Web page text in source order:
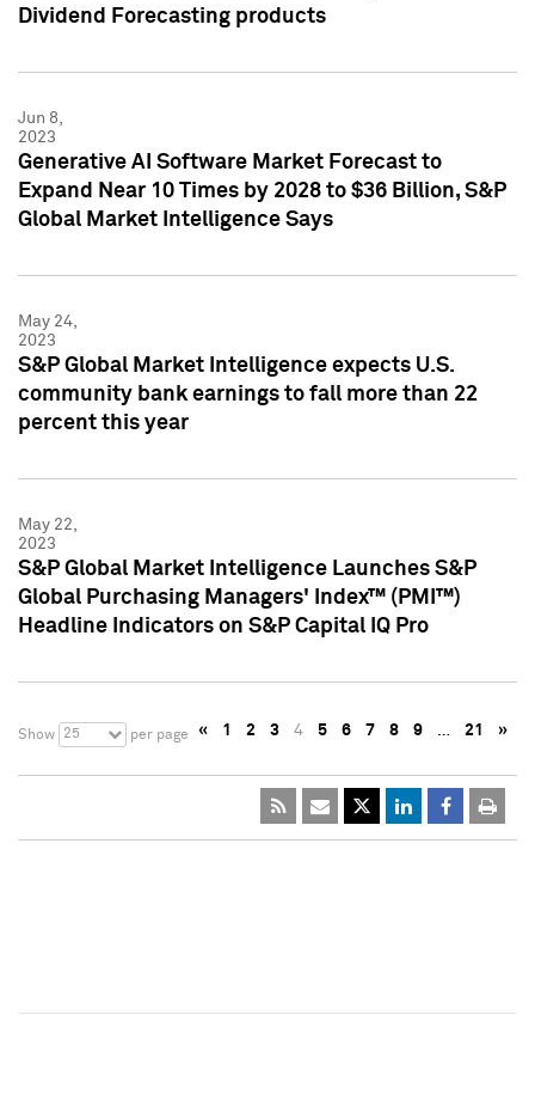
Dividend Forecasting products
Jun 8,
2023
Generative AI Software Market Forecast to
Expand Near 10 Times by 2028 to $36 Billion, S&P
Global Market Intelligence Says
May 24,
2023
S&P Global Market Intelligence expects U.S.
community bank earnings to fall more than 22
percent this year
May 22,
2023
S&P Global Market Intelligence Launches S&P
Global Purchasing Managers' Index™ (PMI™)
Headline Indicators on S&P Capital IQ Pro
Show 25 per page « 1 2 3 4 5 6 7 8 9 … 21 »